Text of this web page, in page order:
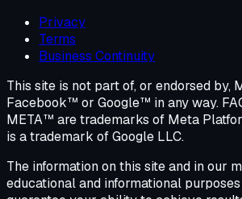
Privacy
Terms
Business Continuity
This site is not part of, or endorsed by,
Facebook™ or Google™ in any way.
META™ are trademarks of Meta
is a trademark of Google LLC.
The information on this site and in our
educational and informational